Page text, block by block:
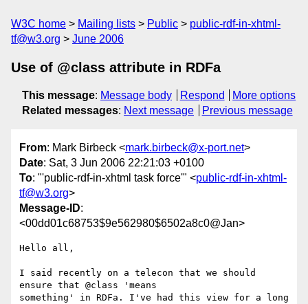
W3C home Mailing lists Public
public-rdf-in-xhtml-
tf@w3.org
June 2006
Use of @class attribute in RDFa
This message: Message body Respond
More options
Related messages: Next message Previous message
From: Mark Birbeck <mark.birbeck@x-port.net>
Date: Sat, 3 Jun 2006 22:21:03 +0100
To: "'public-rdf-in-xhtml task force'" <public-rdf-in-xhtml-
tf@w3.org>
Message-ID:
<00dd01c68753$9e562980$6502a8c0@Jan>
Hello all,
I said recently on a telecon that we should
ensure that @class 'means
something' in RDFa. I've had this view for a long